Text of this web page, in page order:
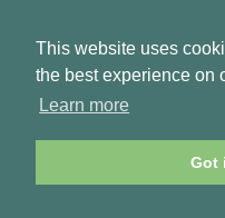
This website uses
the best experience on
Learn more
Got